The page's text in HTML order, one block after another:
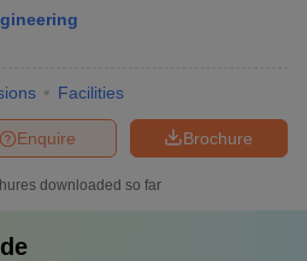
Facilities
Brochure
Enquire
downloaded so far